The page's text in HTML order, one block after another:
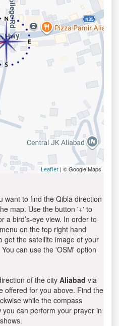
Leaflet | © Google Maps
want to find the Qibla direction
map. Use the button '+' to
a bird’s-eye view. In order to
on the top right hand
get the satellite image of your
can use the 'OSM' option
of the cityAliabad via
offered for you above. Find the
while the compass
can perform your prayer in